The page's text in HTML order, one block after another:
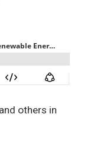
others in